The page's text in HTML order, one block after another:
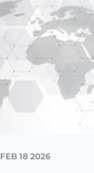
FEB 18 2026